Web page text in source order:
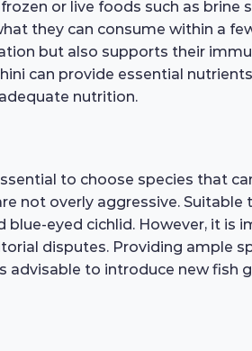
or live foods such as brine
they can consume within a
but also supports their
can provide essential
nutrition.
to choose species that
overly aggressive. Suitable
eyed cichlid. However, it
disputes. Providing ample
to introduce new fish